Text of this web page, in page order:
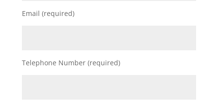
Email (required)
Telephone Number (required)